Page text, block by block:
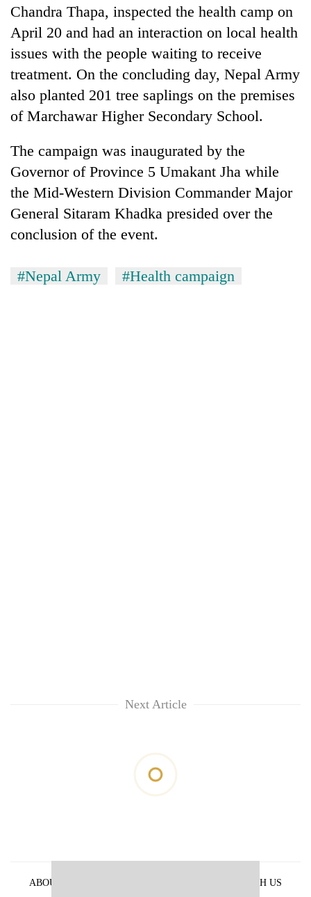
Chandra Thapa, inspected the health camp on
April 20 and had an interaction on local health
issues with the people waiting to receive
treatment. On the concluding day, Nepal Army
also planted 201 tree saplings on the premises
of Marchawar Higher Secondary School.
The campaign was inaugurated by the
Governor of Province 5 Umakant Jha while
the Mid-Western Division Commander Major
General Sitaram Khadka presided over the
conclusion of the event.
#Nepal Army #Health campaign
Next Article
ABOUT US ADVERTISE WITH US